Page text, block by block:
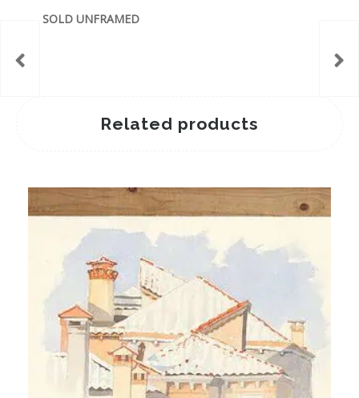
SOLD UNFRAMED
Related products